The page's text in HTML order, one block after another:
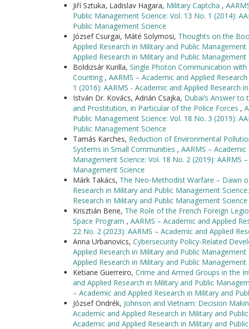
Jiří Sztuka, Ladislav Hagara, Military Captcha ,
Public Management Science: Vol. 13 No. 1 (2014):
Public Management Science
József Csurgai, Máté Solymosi, Thoughts on the
Applied Research in Military and Public
Applied Research in Military and Public Management
Boldizsár Kurilla, Single Photon Communication
Counting , AARMS – Academic and Applied
1 (2016): AARMS - Academic and Applied Research
István Dr. Kovács, Adrián Csajka, Dubai’s Answer
and Prostitution, in Particular of the Police Forces ,
Public Management Science: Vol. 18 No. 3 (2019):
Public Management Science
Tamás Karches, Reduction of Environmental
Systems in Small Communities , AARMS –
Management Science: Vol. 18 No. 2 (2019): AARMS
Management Science
Márk Takács, The Neo-Methodist Warfare – Dawn
Research in Military and Public Management
Research in Military and Public Management Science
Krisztián Bene, The Role of the French Foreign
Space Program , AARMS – Academic and Applied
22 No. 2 (2023): AARMS – Academic and Applied
Anna Urbanovics, Cybersecurity Policy-Related
Applied Research in Military and Public
Applied Research in Military and Public Management
Ketiane Guerreiro, Crime and Armed Groups in the
and Applied Research in Military and Public
– Academic and Applied Research in Military and
József Ondrék, Johnson and Vietnam: Decision
Academic and Applied Research in Military and
Academic and Applied Research in Military and